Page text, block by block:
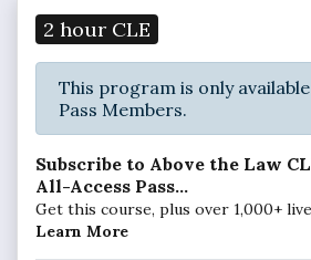
2 hour CLE
This program is only
Pass Members.
Subscribe to Above the Law
All-Access Pass...
Get this course, plus over 1,000+
Learn More